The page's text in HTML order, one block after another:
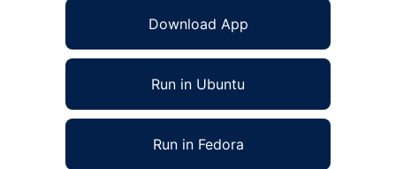
Download App
Run in Ubuntu
Run in Fedora